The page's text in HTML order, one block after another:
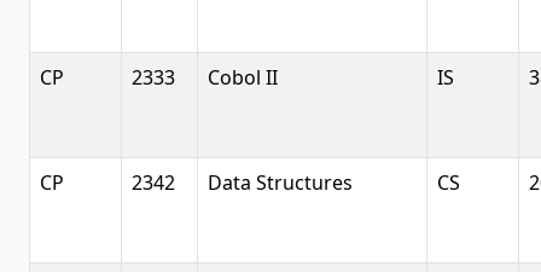
CP 2333 Cobol II IS
CP 2342 Data Structures CS